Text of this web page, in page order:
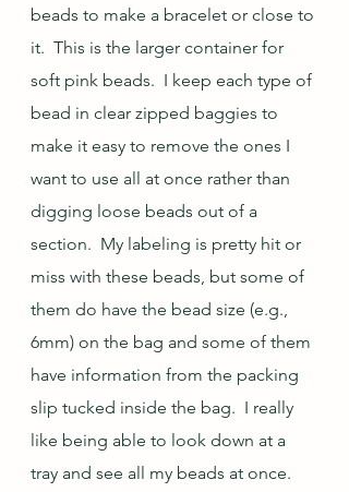
beads to make a bracelet or close to
it.  This is the larger container for
soft pink beads.  I keep each type of
bead in clear zipped baggies to
make it easy to remove the ones I
want to use all at once rather than
digging loose beads out of a
section.  My labeling is pretty hit or
miss with these beads, but some of
them do have the bead size (e.g.,
6mm) on the bag and some of them
have information from the packing
slip tucked inside the bag.  I really
like being able to look down at a
tray and see all my beads at once.